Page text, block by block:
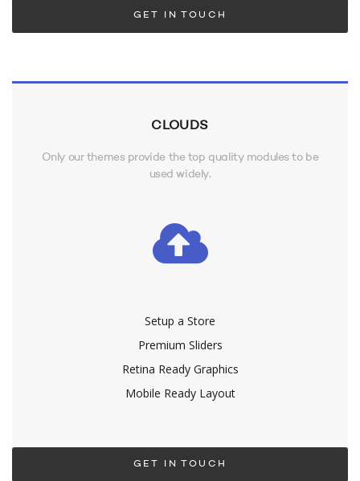
GET IN TOUCH
CLOUDS
Only our themes provide the top quality modules to be
used widely.
Setup a Store
Premium Sliders
Retina Ready Graphics
Mobile Ready Layout
GET IN TOUCH